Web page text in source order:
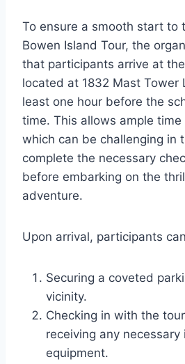
To ensure a smooth start to
Bowen Island Tour, the
that participants arrive at
located at 1832 Mast Tower
least one hour before the
time. This allows ample
which can be challenging in
complete the necessary
before embarking on the
adventure.
Upon arrival, participants
Securing a coveted
vicinity.
Checking in with the
receiving any
equipment.